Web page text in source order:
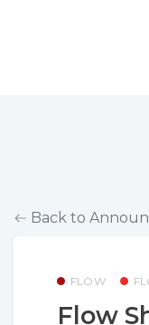
Back to
FLOW
Flow